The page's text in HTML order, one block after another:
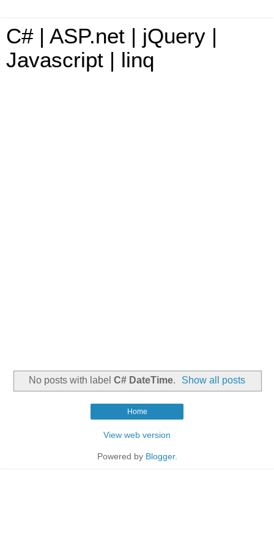
C# | ASP.net | jQuery |
Javascript | linq
No posts with label C# DateTime. Show all posts
Home
View web version
Powered by Blogger.